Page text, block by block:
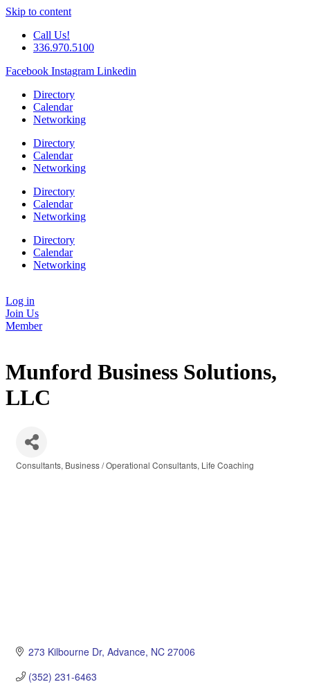
Skip to content
Call Us!
336.970.5100
Facebook Instagram Linkedin
Directory
Calendar
Networking
Directory
Calendar
Networking
Directory
Calendar
Networking
Directory
Calendar
Networking
Log in
Join Us
Member
Munford Business Solutions,
LLC
Consultants Business / Operational Consultants Life Coaching
273 Kilbourne Dr Advance NC 27006
(352) 231-6463